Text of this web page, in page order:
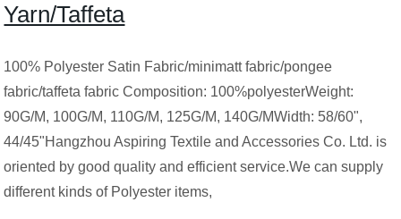
Yarn/Taffeta
100% Polyester Satin Fabric/minimatt fabric/pongee
fabric/taffeta fabric Composition: 100%polyesterWeight:
90G/M, 100G/M, 110G/M, 125G/M, 140G/MWidth: 58/60",
44/45"Hangzhou Aspiring Textile and Accessories Co. Ltd. is
oriented by good quality and efficient service.We can supply
different kinds of Polyester items,